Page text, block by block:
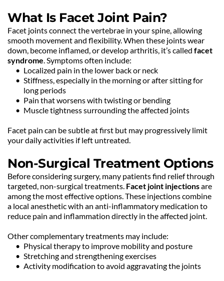
What Is Facet Joint Pain?
Facet joints connect the vertebrae in your spine, allowing
smooth movement and flexibility. When these joints wear
down, become inflamed, or develop arthritis, it’s called facet
syndrome. Symptoms often include:
Localized pain in the lower back or neck
Stiffness, especially in the morning or after sitting for
long periods
Pain that worsens with twisting or bending
Muscle tightness surrounding the affected joints
Facet pain can be subtle at first but may progressively limit
your daily activities if left untreated.
Non-Surgical Treatment Options
Before considering surgery, many patients find relief through
targeted, non-surgical treatments. Facet joint injections are
among the most effective options. These injections combine
a local anesthetic with an anti-inflammatory medication to
reduce pain and inflammation directly in the affected joint.
Other complementary treatments may include:
Physical therapy to improve mobility and posture
Stretching and strengthening exercises
Activity modification to avoid aggravating the joints